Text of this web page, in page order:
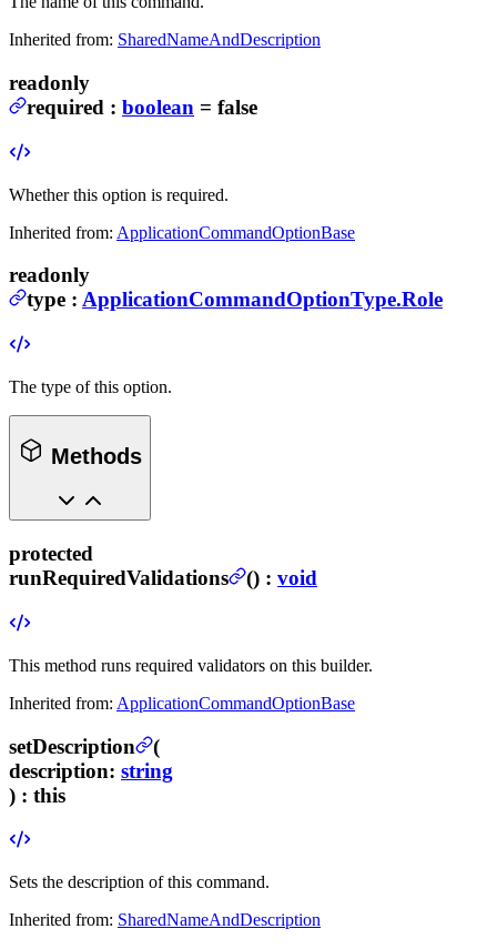
Inherited from: SharedNameAndDescription
readonly
required : boolean = false
Whether this option is required.
Inherited from: ApplicationCommandOptionBase
readonly
type : ApplicationCommandOptionType.Role
The type of this option.
Methods
protected
runRequiredValidations
() : void
This method runs required validators on this builder.
Inherited from: ApplicationCommandOptionBase
setDescription
(
description: string
) : this
Sets the description of this command.
Inherited from: SharedNameAndDescription